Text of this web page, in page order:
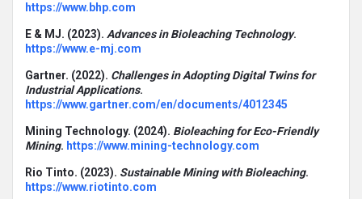
https://www.bhp.com
E & MJ. (2023). Advances in Bioleaching Technology.
https://www.e-mj.com
Gartner. (2022). Challenges in Adopting Digital Twins for
Industrial Applications.
https://www.gartner.com/en/documents/4012345
Mining Technology. (2024). Bioleaching for Eco-Friendly
Mining. https://www.mining-technology.com
Rio Tinto. (2023). Sustainable Mining with Bioleaching.
https://www.riotinto.com